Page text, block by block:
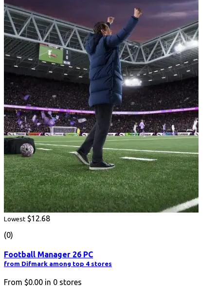
Lowest $12.68
(0)
Football Manager 26 PC
from Difmark among top 4 stores
From $0.00 in 0 stores